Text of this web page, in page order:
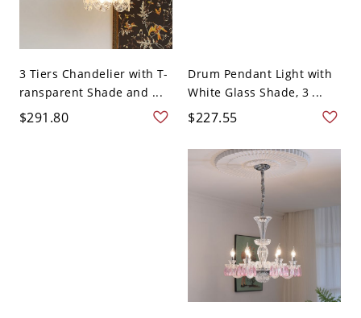
3 Tiers Chandelier with T-
ransparent Shade and ...
$291.80
Drum Pendant Light with
White Glass Shade, 3 ...
$227.55